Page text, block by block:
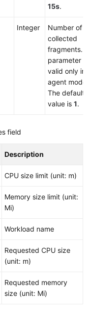
15s.
Integer
Number of
collected
fragments.
parameter is
valid only in
agent mode.
The default
value is 1.
field
Description
CPU size limit (unit: m)
Memory size limit (unit:
Mi)
Workload name
Requested CPU size
(unit: m)
Requested memory
size (unit: Mi)